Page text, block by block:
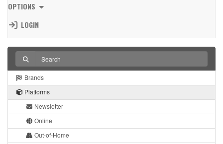
OPTIONS
LOGIN
Brands
Platforms
Newsletter
Online
Out-of-Home